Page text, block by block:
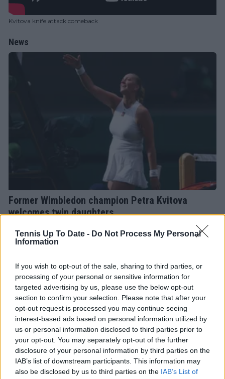
Tennis Up To Date - Do Not Process My Personal
Information
If you wish to opt-out of the sale, sharing to third parties, or
processing of your personal or sensitive information for
targeted advertising by us, please use the below opt-out
section to confirm your selection. Please note that after your
opt-out request is processed you may continue seeing
interest-based ads based on personal information utilized by
us or personal information disclosed to third parties prior to
your opt-out. You may separately opt-out of the further
disclosure of your personal information by third parties on the
IAB’s list of downstream participants. This information may
also be disclosed by us to third parties on the IAB’s List of
Kvitova knife attack comeback
News
Former Wimbledon champion Petra Kvitova
welcomes twin daughters
WTA